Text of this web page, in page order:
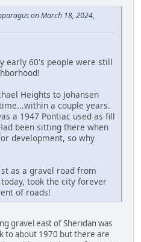
on March 18, 2024,
early 60's people were still
Heights to Johansen
a couple years.
a 1947 Pontiac used as fill
been sitting there when
development, so why
as a gravel road from
took the city forever
of roads!
gravel east of Sheridan was
to about 1970 but there are